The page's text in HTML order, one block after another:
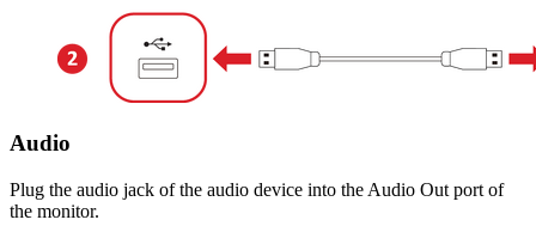
Audio
Plug the audio jack of the audio device into the Audio Out port of
the monitor.